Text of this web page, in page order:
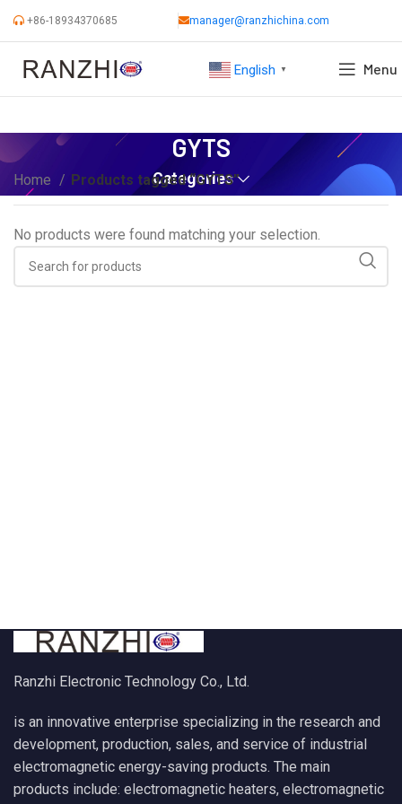
+86-18934370685 manager@ranzhichina.com
English ▼ Menu
GYTS
Categories
Home Products tagged “GYTS”
No products were found matching your selection.
Ranzhi Electronic Technology Co., Ltd.
is an innovative enterprise specializing in the research and
development, production, sales, and service of industrial
electromagnetic energy-saving products. The main
products include: electromagnetic heaters, electromagnetic